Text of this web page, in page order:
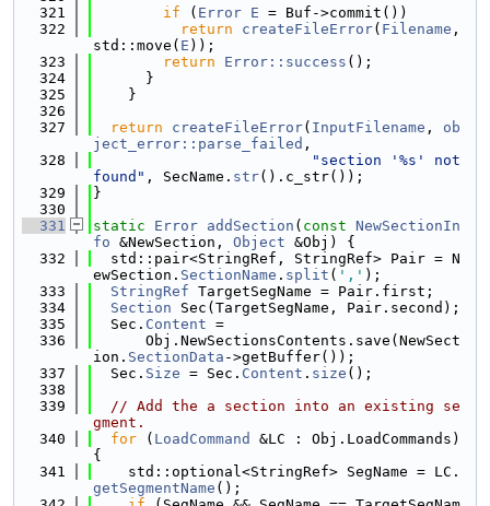
  321
if ( Error E = Buf->commit())
  322
return createFileError( Filename ,
std::move( E ));
  323
return Error::success ();
  324
      }
  325
    }
  326
  327
return createFileError( InputFilename , ob
ject_error::parse_failed ,
  328
"section '%s' not
found" , SecName. str().c_str());
  329
}
  330
  331
static Error addSection ( const NewSectionIn
fo &NewSection, Object &Obj) {
  332
  std::pair<StringRef, StringRef> Pair = N
ewSection. SectionName . split ( ',' );
  333
StringRef TargetSegName = Pair.first;
  334
Section Sec(TargetSegName, Pair.second);
  335
  Sec.
Content =
  336
      Obj.NewSectionsContents.save(NewSect
ion. SectionData ->getBuffer());
  337
  Sec.
Size = Sec. Content . size ();
  338
  339
// Add the a section into an existing se
gment.
  340
for ( LoadCommand
&LC : Obj.LoadCommands)
{
  341
    std::optional<StringRef> SegName = LC.
getSegmentName ();